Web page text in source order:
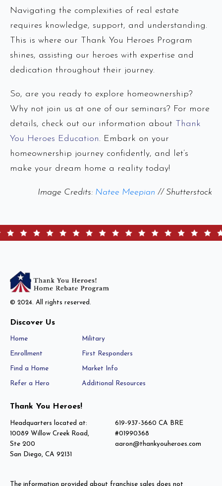
Navigating the complexities of real estate
requires knowledge, support, and understanding.
This is where our Thank You Heroes Program
shines, assisting our heroes with expertise and
dedication throughout their journey.
So, are you ready to explore homeownership?
Why not join us at one of our seminars? For more
details, check out our information about
Thank
You Heroes Education. Embark on your
homeownership journey confidently, and let’s
make your dream home a reality today!
Image Credits: Natee Meepian // Shutterstock
© 2024. All rights reserved.
Discover Us
Home
Enrollment
Find a Home
Refer a Hero
Military
First Responders
Market Info
Additional Resources
Thank You Heroes!
Headquarters located at:
10089 Willow Creek Road,
Ste 200
San Diego, CA 92131
619-937-3660 CA BRE
#01990368
aaron@thankyouheroes.com
The information provided about franchise sales does not